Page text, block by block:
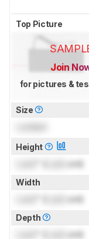
Top Picture
Join
for pictures &
Size
Height
cm)
Width
cm)
Depth
cm)